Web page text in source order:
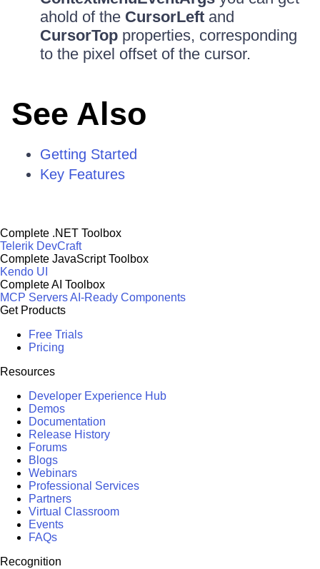
ahold of the CursorLeft and
CursorTop properties, corresponding
to the pixel offset of the cursor.
See Also
Getting Started
Key Features
Complete .NET Toolbox
Telerik DevCraft
Complete JavaScript Toolbox
Kendo UI
Complete AI Toolbox
MCP ServersAI-Ready Components
Get Products
Free Trials
Pricing
Resources
Developer Experience Hub
Demos
Documentation
Release History
Forums
Blogs
Webinars
Professional Services
Partners
Virtual Classroom
Events
FAQs
Recognition